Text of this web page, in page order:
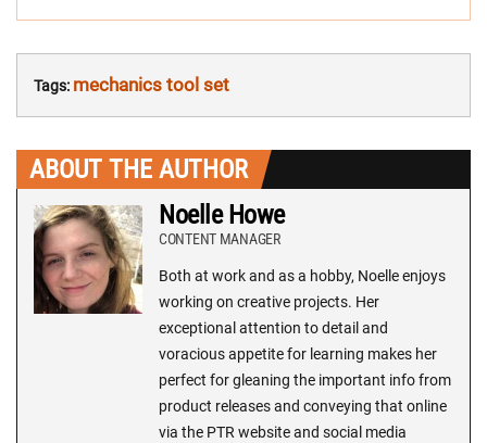
Tags: mechanics tool set
ABOUT THE AUTHOR
Noelle Howe
CONTENT MANAGER
Both at work and as a hobby, Noelle enjoys
working on creative projects. Her
exceptional attention to detail and
voracious appetite for learning makes her
perfect for gleaning the important info from
product releases and conveying that online
via the PTR website and social media